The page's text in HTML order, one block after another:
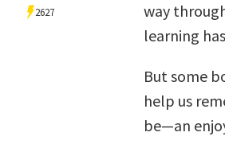
2627
way
learning
But some
help us
be—an